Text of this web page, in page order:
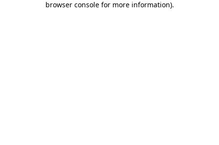
browser console for more information).